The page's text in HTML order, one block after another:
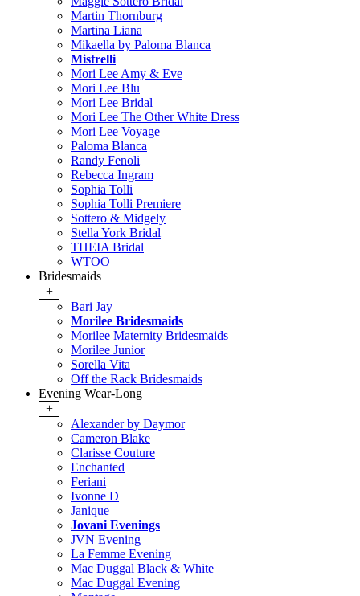
Martin Thornburg
Martina Liana
Mikaella by Paloma Blanca
Mistrelli
Mori Lee Amy & Eve
Mori Lee Blu
Mori Lee Bridal
Mori Lee The Other White Dress
Mori Lee Voyage
Paloma Blanca
Randy Fenoli
Rebecca Ingram
Sophia Tolli
Sophia Tolli Premiere
Sottero & Midgely
Stella York Bridal
THEIA Bridal
WTOO
Bridesmaids
+
Bari Jay
Morilee Bridesmaids
Morilee Maternity Bridesmaids
Morilee Junior
Sorella Vita
Off the Rack Bridesmaids
Evening Wear-Long
+
Alexander by Daymor
Cameron Blake
Clarisse Couture
Enchanted
Feriani
Ivonne D
Janique
Jovani Evenings
JVN Evening
La Femme Evening
Mac Duggal Black & White
Mac Duggal Evening